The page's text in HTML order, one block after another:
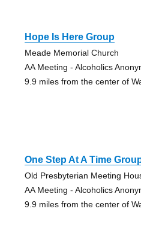
Hope Is Here Group
Meade Memorial Church
AA Meeting - Alcoholics
9.9 miles from the center of
One Step At A Time
Old Presbyterian Meeting
AA Meeting - Alcoholics
9.9 miles from the center of